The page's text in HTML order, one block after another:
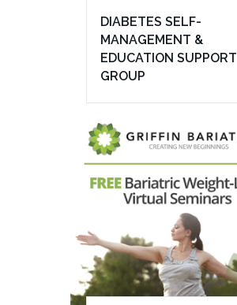
DIABETES SELF-
MANAGEMENT &
EDUCATION SUPPORT
GROUP